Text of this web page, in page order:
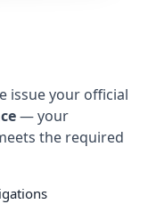
issue your official
— your
the required